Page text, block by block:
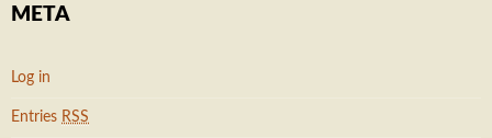
META
Log in
Entries RSS